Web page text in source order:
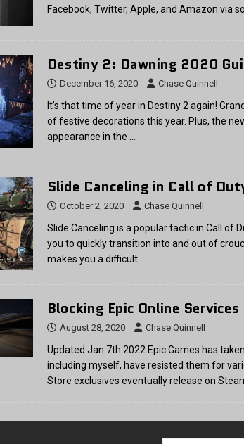
Facebook, Twitter, Apple, and Amazon via so
Destiny 2: Dawning 2020
December 16, 2020 Chase Quinnell
It’s that time of year in Destiny 2 again!
of festive decorations this year. Plus, the
appearance in the …
Slide Canceling in Call of
October 2, 2020 Chase Quinnell
Slide Canceling is a popular tactic in Call of
you to quickly transition into and out of
makes you a difficult
Blocking Epic Online
August 28, 2020 Chase Quinnell
Updated Jan 7th 2022 Epic Games has
including myself, have resisted them for
Store exclusives eventually release on